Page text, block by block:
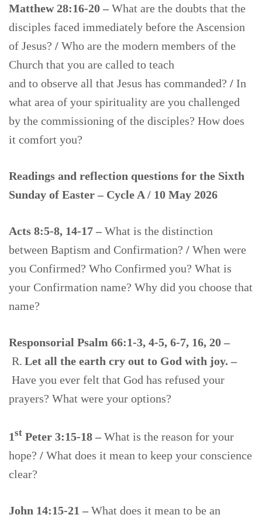
Matthew 28:16-20 – What are the doubts that the
disciples faced immediately before the Ascension
of Jesus? / Who are the modern members of the
Church that you are called to teach
and to observe all that Jesus has commanded? / In
what area of your spirituality are you challenged
by the commissioning of the disciples? How does
it comfort you?
Readings and reflection questions for the Sixth
Sunday of Easter – Cycle A / 10 May 2026
Acts 8:5-8, 14-17 – What is the distinction
between Baptism and Confirmation? / When were
you Confirmed? Who Confirmed you? What is
your Confirmation name? Why did you choose that
name?
Responsorial Psalm 66:1-3, 4-5, 6-7, 16, 20 –
R. Let all the earth cry out to God with joy. –
Have you ever felt that God has refused your
prayers? What were your options?
1st Peter 3:15-18 – What is the reason for your
hope? / What does it mean to keep your conscience
clear?
John 14:15-21 – What does it mean to be an